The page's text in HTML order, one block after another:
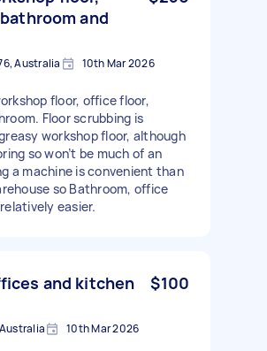
and
Australia 10th Mar 2026
floor, office floor,
Floor scrubbing is
workshop floor, although
so won’t be much of an
a machine is convenient than
so Bathroom, office
easier.
and kitchen
$100
10th Mar 2026